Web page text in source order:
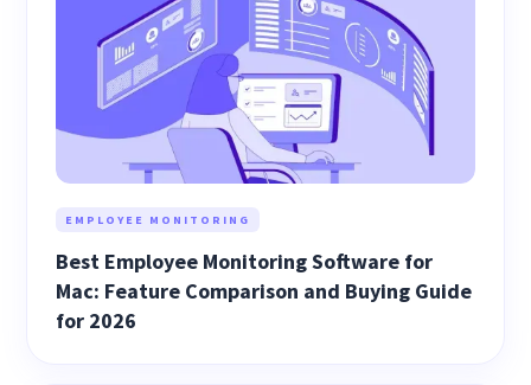
EMPLOYEE MONITORING
Best Employee Monitoring Software for
Mac: Feature Comparison and Buying Guide
for 2026